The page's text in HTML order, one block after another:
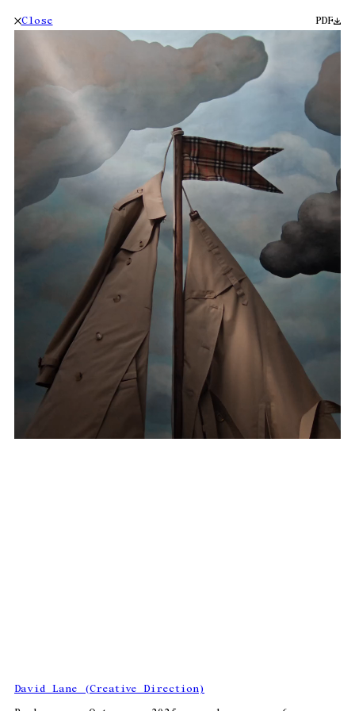
Close PDF
David Lane (Creative Direction)